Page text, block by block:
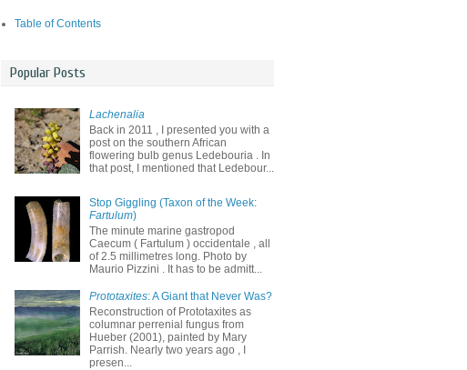
Table of Contents
Popular Posts
Lachenalia
Back in 2011 , I presented you with a
post on the southern African
flowering bulb genus Ledebouria . In
that post, I mentioned that Ledebour...
Stop Giggling (Taxon of the Week:
Fartulum)
The minute marine gastropod
Caecum ( Fartulum ) occidentale , all
of 2.5 millimetres long. Photo by
Maurio Pizzini . It has to be admitt...
Prototaxites: A Giant that Never Was?
Reconstruction of Prototaxites as
columnar perrenial fungus from
Hueber (2001), painted by Mary
Parrish. Nearly two years ago , I
presen...